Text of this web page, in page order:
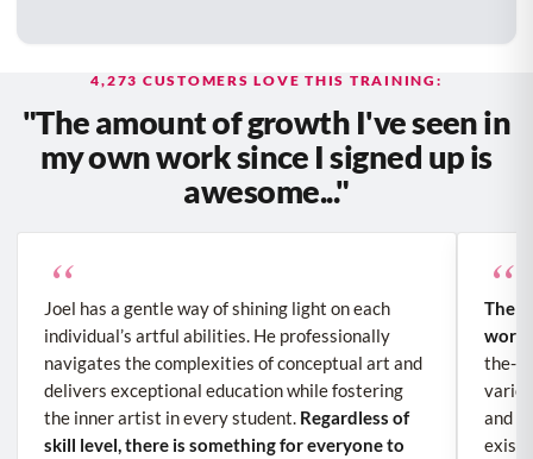
4,273 CUSTOMERS LOVE THIS TRAINING:
"The amount of growth I've seen in
my own work since I signed up is
awesome..."
“
Joel has a gentle way of shining light on each
individual’s artful abilities. He professionally
navigates the complexities of conceptual art and
delivers exceptional education while fostering
the inner artist in every student. Regardless of
skill level, there is something for everyone to
“
The
work
the-
and